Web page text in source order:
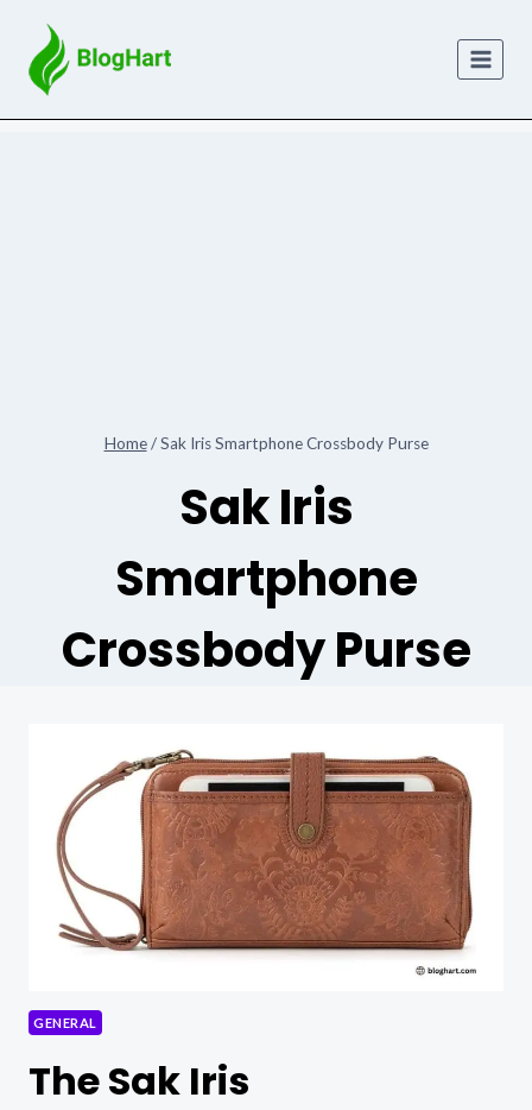
content
Home / Sak Iris Smartphone Crossbody Purse
Sak Iris
Smartphone
Crossbody Purse
GENERAL
The Sak Iris